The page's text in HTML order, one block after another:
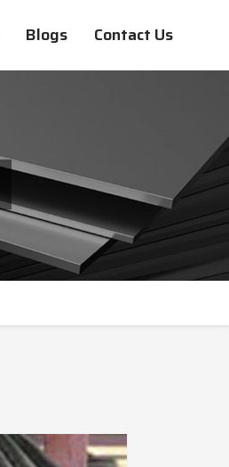
Blogs Contact Us